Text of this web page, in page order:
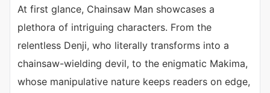
At first glance, Chainsaw Man showcases a
plethora of intriguing characters. From the
relentless Denji, who literally transforms into a
chainsaw-wielding devil, to the enigmatic Makima,
whose manipulative nature keeps readers on edge,